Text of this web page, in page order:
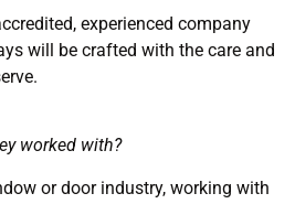
experienced company
will be crafted with the care and
worked with?
or door industry, working with